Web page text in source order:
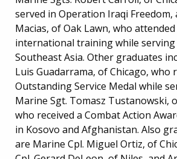
served in Operation Iraqi Freedom,
Macias, of Oak Lawn, who
international training while serving
Southeast Asia. Other graduates
Luis Guadarrama, of Chicago, who
Outstanding Service Medal while
Marine Sgt. Tomasz Tustanowski,
who received a Combat Action
in Kosovo and Afghanistan. Also
are Marine Cpl. Miguel Ortiz, of